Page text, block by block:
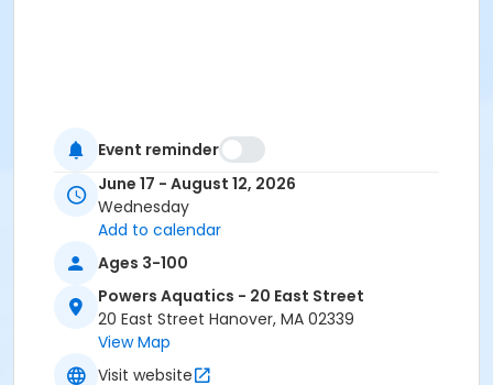
Event reminder
June 17 - August 12, 2026
Wednesday
Add to calendar
Ages 3-100
Powers Aquatics - 20 East Street
20 East Street Hanover, MA 02339
View Map
Visit website